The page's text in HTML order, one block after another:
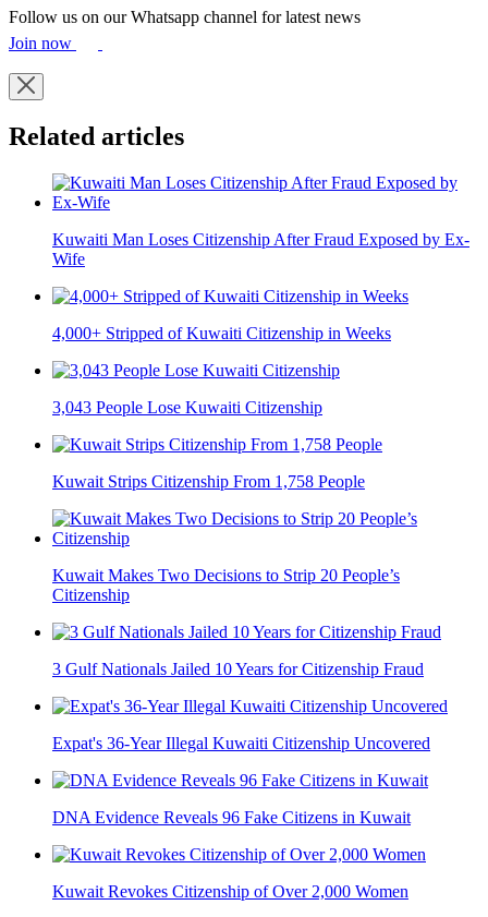
Follow us on our Whatsapp channel for latest news
Join now
Related articles
Kuwaiti Man Loses Citizenship After Fraud Exposed by Ex-
Wife
4,000+ Stripped of Kuwaiti Citizenship in Weeks
3,043 People Lose Kuwaiti Citizenship
Kuwait Strips Citizenship From 1,758 People
Kuwait Makes Two Decisions to Strip 20 People’s
Citizenship
3 Gulf Nationals Jailed 10 Years for Citizenship Fraud
Expat's 36-Year Illegal Kuwaiti Citizenship Uncovered
DNA Evidence Reveals 96 Fake Citizens in Kuwait
Kuwait Revokes Citizenship of Over 2,000 Women